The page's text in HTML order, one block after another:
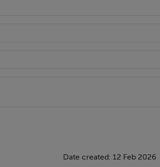
Date created: 12 Feb 2026